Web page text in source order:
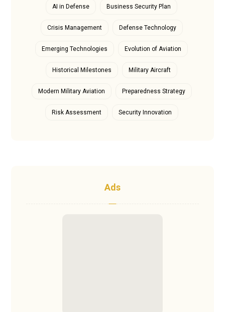
AI in Defense Business Security Plan
Crisis Management Defense Technology
Emerging Technologies Evolution of Aviation
Historical Milestones Military Aircraft
Modern Military Aviation Preparedness Strategy
Risk Assessment Security Innovation
Ads